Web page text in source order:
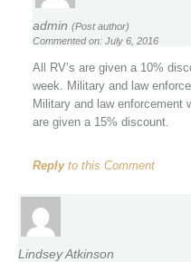
admin (Post author)
Commented on: July 6, 2016
All RV’s are given a 10%
week. Military and law
Military and law enforcement
are given a 15% discount.
Replyto this Comment
Lindsey Atkinson